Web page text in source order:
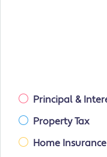
Principal &
Property Tax
Home Insurance